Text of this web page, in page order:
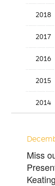
2018
2017
2016
2015
2014
Miss